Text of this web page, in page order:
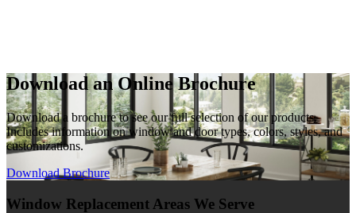
Download an Online Brochure
Download a brochure to see our full selection of our products.
Includes information on window and door types, colors, styles, and
customizations.
Download Brochure
Window Replacement Areas We Serve